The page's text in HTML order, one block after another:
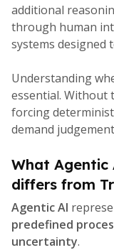
additional
through human
systems designed
Understanding
essential. Without
forcing
demand
What Agentic
differs from
Agentic AI
predefined
uncertainty.